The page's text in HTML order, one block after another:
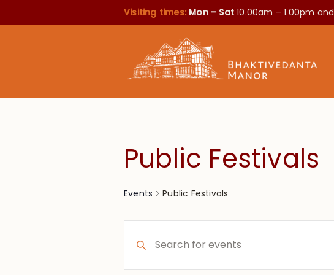
Visiting times: Mon – Sat10.00am – 1.00pm and
Public Festivals
Events Public Festivals
Search
Keyword.
Search